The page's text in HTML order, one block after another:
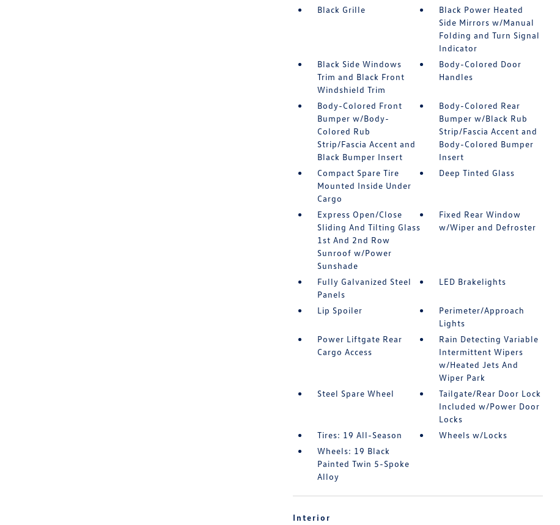
Black Grille
Black Power Heated
Side Mirrors w/Manual
Folding and Turn Signal
Indicator
Black Side Windows
Trim and Black Front
Windshield Trim
Body-Colored Door
Handles
Body-Colored Front
Bumper w/Body-
Colored Rub
Strip/Fascia Accent and
Black Bumper Insert
Body-Colored Rear
Bumper w/Black Rub
Strip/Fascia Accent and
Body-Colored Bumper
Insert
Compact Spare Tire
Mounted Inside Under
Cargo
Deep Tinted Glass
Express Open/Close
Sliding And Tilting Glass
1st And 2nd Row
Sunroof w/Power
Sunshade
Fixed Rear Window
w/Wiper and Defroster
Fully Galvanized Steel
Panels
LED Brakelights
Lip Spoiler
Perimeter/Approach
Lights
Power Liftgate Rear
Cargo Access
Rain Detecting Variable
Intermittent Wipers
w/Heated Jets And
Wiper Park
Steel Spare Wheel
Tailgate/Rear Door Lock
Included w/Power Door
Locks
Tires: 19 All-Season
Wheels w/Locks
Wheels: 19 Black
Painted Twin 5-Spoke
Alloy
Interior